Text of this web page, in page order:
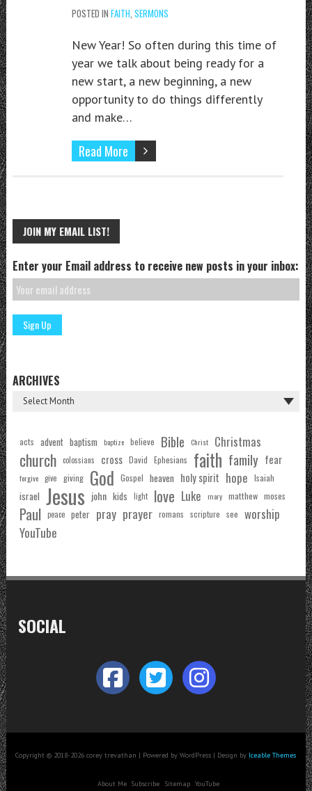
POSTED IN FAITH SERMONS
New Year! So often during this time of
year we talk about being ready for a
new start, a new beginning, a new
opportunity to do things differently
and make…
Read More
JOIN MY EMAIL LIST!
Enter your Email address to receive new posts in your inbox:
ARCHIVES
acts advent baptism baptize believe Bible Christ Christmas
church colossians cross David Ephesians faith family fear
forgive give giving God Gospel heaven holy spirit hope Isaiah
israel Jesus john kids light love Luke mary matthew moses
Paul peace peter pray prayer romans scripture see worship
YouTube
SOCIAL
Copyright © 2018-2026 corey trevathan | Powered by WordPress | Design by Iceable Themes
About Me Subscribe Sitemap YouTube